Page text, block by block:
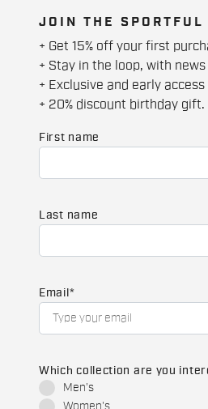
JOIN THE SPORTFUL
+ Get 15% off your first
+ Stay in the loop, with
+ Exclusive and early
+ 20% discount birthday gift.
First name
Last name
Email *
Which collection are you
Men's